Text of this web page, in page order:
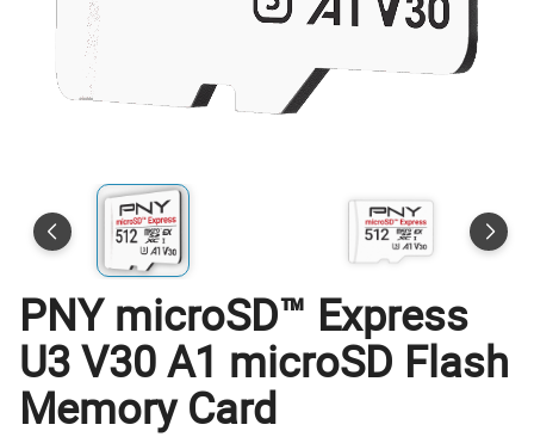
PNY microSD™ Express
U3 V30 A1 microSD Flash
Memory Card